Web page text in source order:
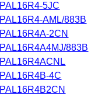
PAL16R4-5JC
PAL16R4-AML/883B
PAL16R4A-2CN
PAL16R4A4MJ/883B
PAL16R4ACNL
PAL16R4B-4C
PAL16R4B2CN